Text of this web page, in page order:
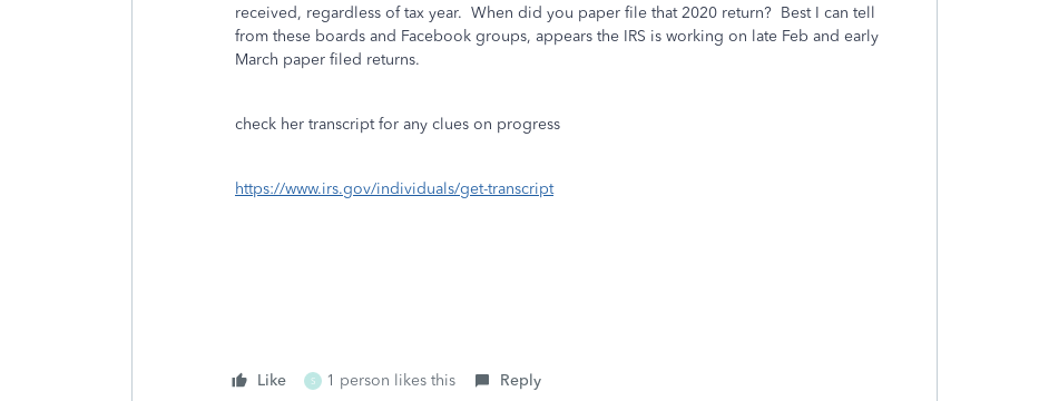
received, regardless of tax year. When did you paper file that 2020 return? Best I can tell
from these boards and Facebook groups, appears the IRS is working on late Feb and early
March paper filed returns.
check her transcript for any clues on progress
https://www.irs.gov/individuals/get-transcript
Like S 1 person likes this Reply